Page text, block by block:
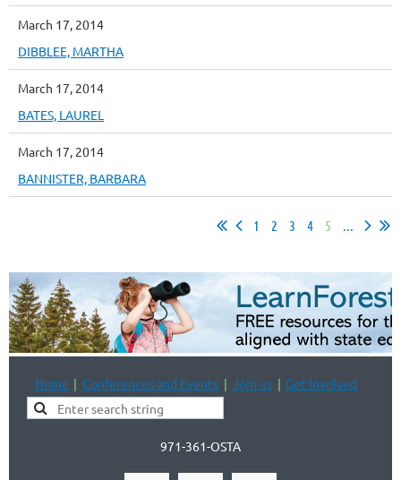
March 17, 2014
DIBBLEE, MARTHA
March 17, 2014
BATES, LAUREL
March 17, 2014
BANNISTER, BARBARA
1 2 3 4 5
Home Conferences and Events Join us Get Involved
971-361-OSTA